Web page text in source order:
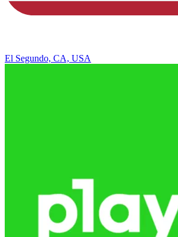
El Segundo, CA, USA